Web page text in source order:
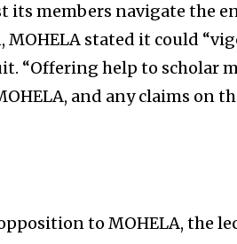
its members navigate the
MOHELA stated it could
“Offering help to scholar
, and any claims on
to MOHELA, the